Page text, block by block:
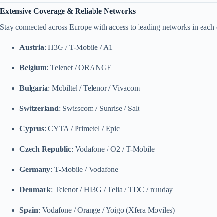
Extensive Coverage & Reliable Networks
Stay connected across Europe with access to leading networks in each
Austria: H3G / T-Mobile / A1
Belgium: Telenet / ORANGE
Bulgaria: Mobiltel / Telenor / Vivacom
Switzerland: Swisscom / Sunrise / Salt
Cyprus: CYTA / Primetel / Epic
Czech Republic: Vodafone / O2 / T-Mobile
Germany: T-Mobile / Vodafone
Denmark: Telenor / HI3G / Telia / TDC / nuuday
Spain: Vodafone / Orange / Yoigo (Xfera Moviles)